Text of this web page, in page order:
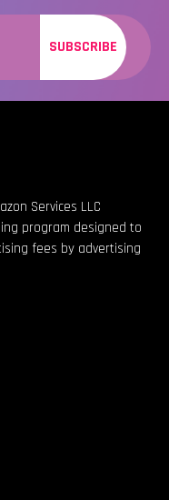
SUBSCRIBE
Services LLC
program designed to
fees by advertising